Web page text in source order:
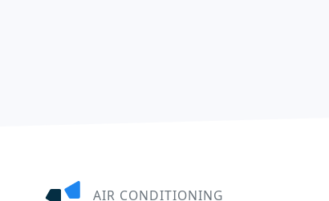
AIR CONDITIONING